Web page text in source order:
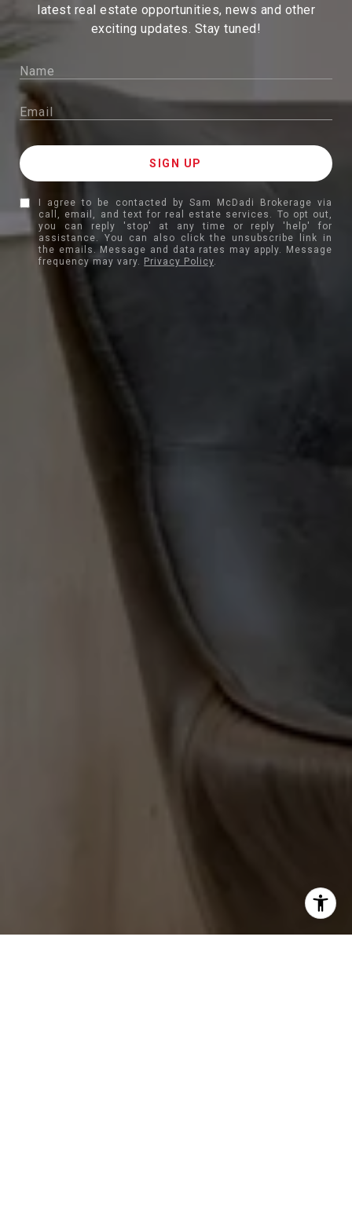
latest real estate opportunities, news and other
exciting updates. Stay tuned!
I agree to be contacted by Sam McDadi Brokerage via
call, email, and text for real estate services. To opt out,
you can reply 'stop' at any time or reply 'help' for
assistance. You can also click the unsubscribe link in
the emails. Message and data rates may apply. Message
frequency may vary. Privacy Policy.